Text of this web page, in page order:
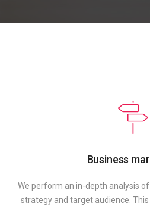
Business
We perform an in-depth analysis
strategy and target audience.